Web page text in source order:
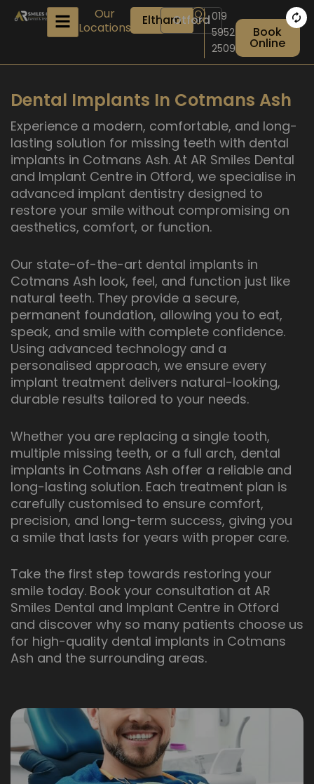
Our
Locations
ElthamOtford019
5952
2509
Book
Online
Dental Implants In Cotmans Ash
Experience a modern, comfortable, and long-
lasting solution for missing teeth with dental
implants in Cotmans Ash. At AR Smiles Dental
and Implant Centre in Otford, we specialise in
advanced implant dentistry designed to
restore your smile without compromising on
aesthetics, comfort, or function.
Our state-of-the-art dental implants in
Cotmans Ash look, feel, and function just like
natural teeth. They provide a secure,
permanent foundation, allowing you to eat,
speak, and smile with complete confidence.
Using advanced technology and a
personalised approach, we ensure every
implant treatment delivers natural-looking,
durable results tailored to your needs.
Whether you are replacing a single tooth,
multiple missing teeth, or a full arch, dental
implants in Cotmans Ash offer a reliable and
long-lasting solution. Each treatment plan is
carefully customised to ensure comfort,
precision, and long-term success, giving you
a smile that lasts for years with proper care.
Take the first step towards restoring your
smile today. Book your consultation at AR
Smiles Dental and Implant Centre in Otford
and discover why so many patients choose us
for high-quality dental implants in Cotmans
Ash and the surrounding areas.